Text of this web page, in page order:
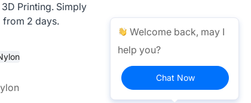
Printing. Simply
from 2 days.
PAC - HP Nylon
Welcome back, may I
help you?
Chat Now